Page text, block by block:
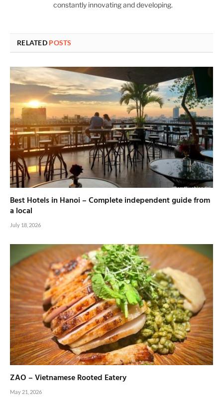
constantly innovating and developing.
RELATED POSTS
Best Hotels in Hanoi – Complete independent guide from
a local
July 18, 2026
ZAO – Vietnamese Rooted Eatery
May 21, 2026